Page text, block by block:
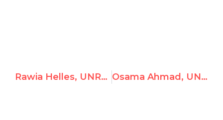
Rawia Helles, UNRWA Khan Younis Training Center Director, Celebrates Hamas Terrorists as Heroes Osama Ahmad, UNRWA Gaza Teacher, Celebrates Hamas Massacre